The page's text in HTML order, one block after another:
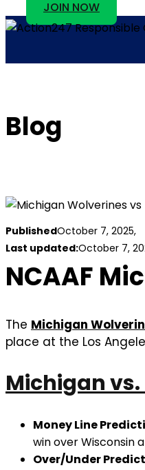
JOIN NOW
Blog
PublishedOctober 7,
Last updated:October 7,
NCAAF
The Michigan
place at the Los
Michigan vs.
Money Line
win over Wisconsin
Over/Under